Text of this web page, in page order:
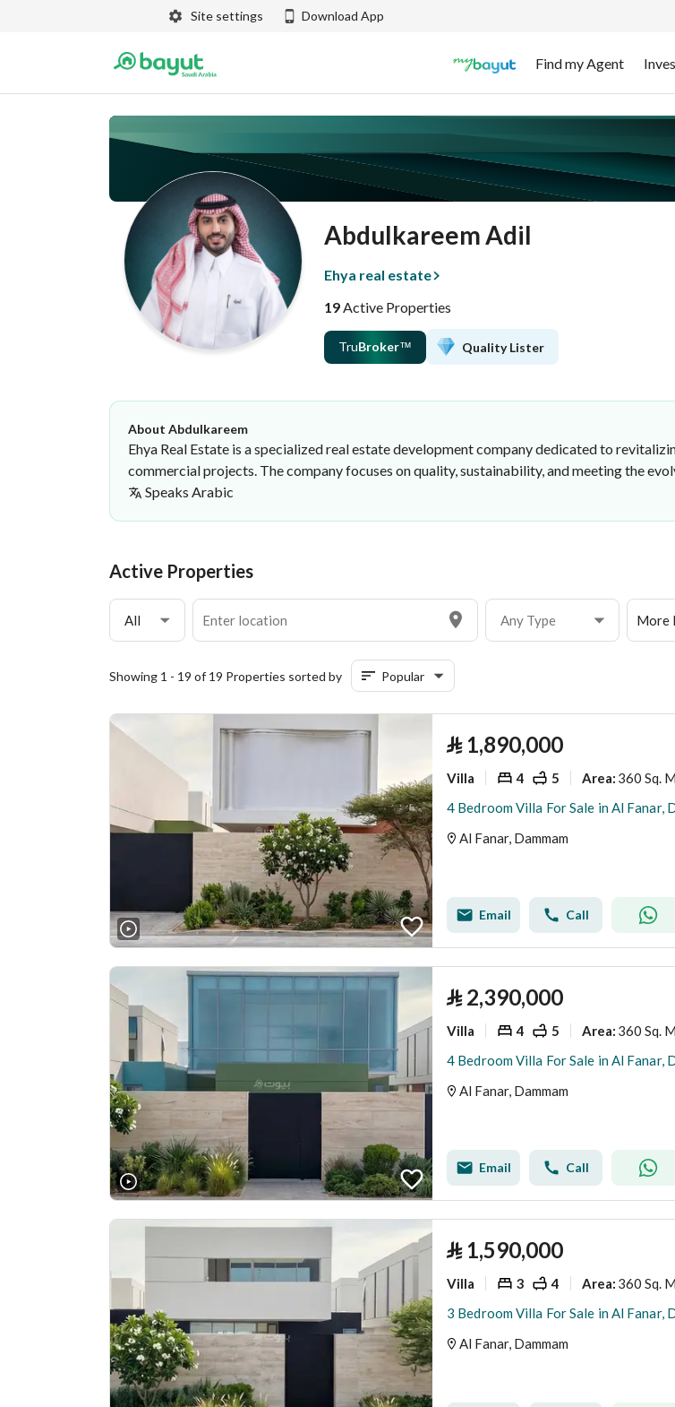
Site settings Download App
Find my Agent
Abdulkareem Adil
Ehya real estate
19Active Properties
TruBroker™ Quality Lister
About Abdulkareem
Ehya Real Estate is a specialized real estate development company dedicated to
commercial projects. The company focuses on quality, sustainability, and meeting the
Speaks Arabic
Active Properties
All Any Type More
Showing 1 - 19 of 19 Properties sorted by Popular
⃁ 1,890,000
Villa 4 5 Area: 360 Sq. M.
4 Bedroom Villa For Sale in Al Fanar,
Al Fanar, Dammam
Email Call
⃁ 2,390,000
Villa 4 5 Area: 360 Sq. M.
4 Bedroom Villa For Sale in Al Fanar,
Al Fanar, Dammam
Email Call
⃁ 1,590,000
Villa 3 4 Area: 360 Sq. M.
3 Bedroom Villa For Sale in Al Fanar,
Al Fanar, Dammam